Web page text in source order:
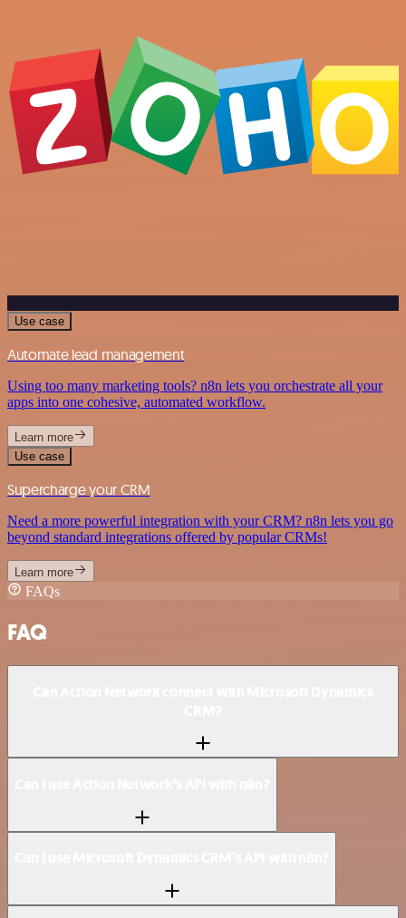
Use case
Automate lead management
Using too many marketing tools? n8n lets you orchestrate all your
apps into one cohesive, automated workflow.
Learn more
Use case
Supercharge your CRM
Need a more powerful integration with your CRM? n8n lets you go
beyond standard integrations offered by popular CRMs!
Learn more
FAQs
FAQ